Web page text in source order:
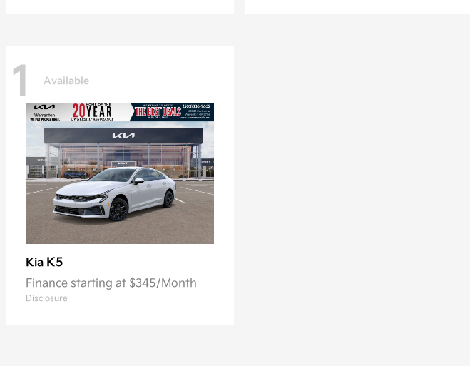
1 Available
Kia K5
Finance starting at $345/Month
Disclosure